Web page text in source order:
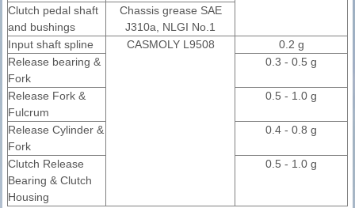
Clutch pedal shaft
and bushings
Chassis grease SAE
J310a, NLGI No.1
Input shaft spline
CASMOLY L9508
0.2 g
Release bearing &
Fork
0.3 - 0.5 g
Release Fork &
Fulcrum
0.5 - 1.0 g
Release Cylinder &
Fork
0.4 - 0.8 g
Clutch Release
Bearing & Clutch
Housing
0.5 - 1.0 g